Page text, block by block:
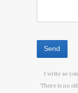
I write so
There is no